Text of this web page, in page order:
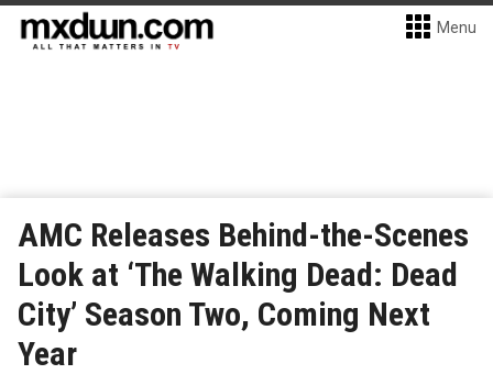
Menu
AMC Releases Behind-the-Scenes
Look at ‘The Walking Dead: Dead
City’ Season Two, Coming Next
Year